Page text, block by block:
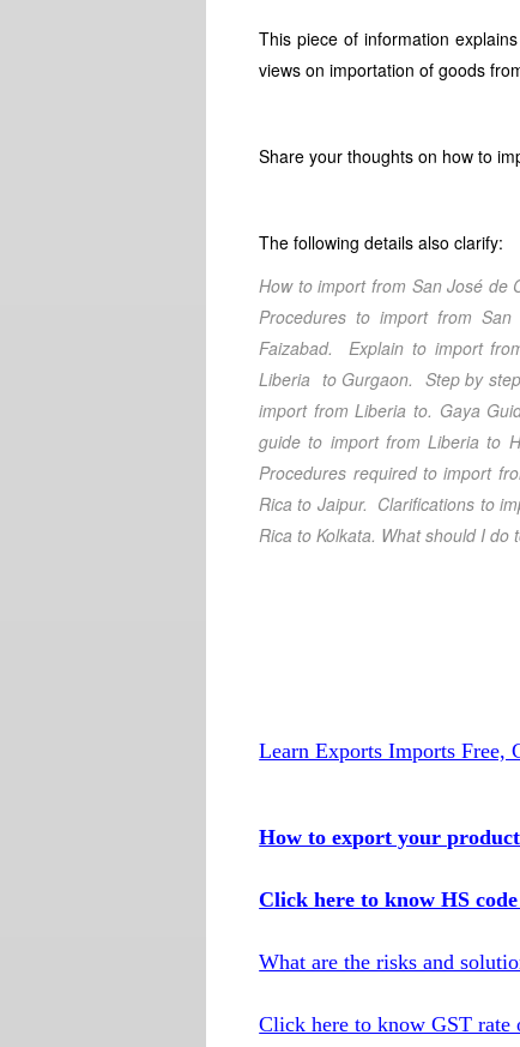
This piece of information
views on importation of goods
Share your thoughts on how to
The following details also clarify:
How to import from San José de
Procedures to import from
Faizabad.
Explain to import
Liberia to Gurgaon. Step by
import from Liberia to. Gaya
guide to import from Liberia to
Procedures required to import
Rica to Jaipur. Clarifications to
Rica to Kolkata. What should I do
Learn Exports Imports Free,
How to export your
Click here to know HS
What are the risks and
Click here to know GST rate